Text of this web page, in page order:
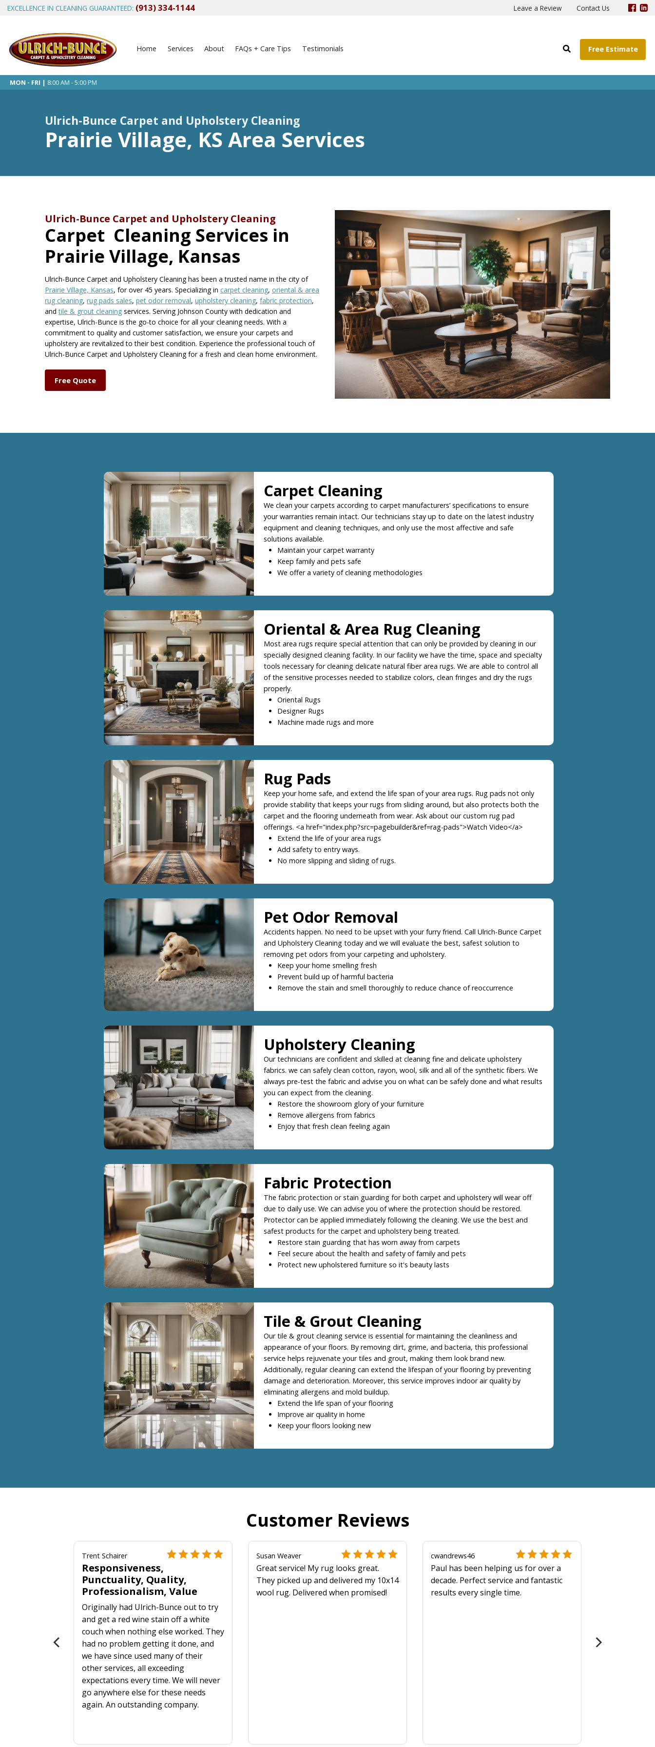
EXCELLENCE IN CLEANING GUARANTEED: (913) 334-1144 Leave a Review Contact Us
Home Services About FAQs + Care Tips Testimonials Free Estimate
MON - FRI | 8:00 AM - 5:00 PM
Ulrich-Bunce Carpet and Upholstery Cleaning
Prairie Village, KS Area Services
Ulrich-Bunce Carpet and Upholstery Cleaning
Carpet Cleaning Services in
Prairie Village, Kansas
Ulrich-Bunce Carpet and Upholstery Cleaning has been a trusted name in the city of
Prairie Village, Kansas, for over 45 years. Specializing in carpet cleaning, oriental & area
rug cleaning, rug pads sales, pet odor removal, upholstery cleaning, fabric protection,
andtile & grout cleaning services. Serving Johnson County with dedication and
expertise, Ulrich-Bunce is the go-to choice for all your cleaning needs. With a
commitment to quality and customer satisfaction, we ensure your carpets and
upholstery are revitalized to their best condition. Experience the professional touch of
Ulrich-Bunce Carpet and Upholstery Cleaning for a fresh and clean home environment.
Free Quote
Carpet Cleaning
We clean your carpets according to carpet manufacturers’ specifications to ensure
your warranties remain intact. Our technicians stay up to date on the latest industry
equipment and cleaning techniques, and only use the most affective and safe
solutions available.
Maintain your carpet warranty
Keep family and pets safe
We offer a variety of cleaning methodologies
Oriental & Area Rug Cleaning
Most area rugs require special attention that can only be provided by cleaning in our
specially designed cleaning facility. In our facility we have the time, space and specialty
tools necessary for cleaning delicate natural fiber area rugs. We are able to control all
of the sensitive processes needed to stabilize colors, clean fringes and dry the rugs
properly.
Oriental Rugs
Designer Rugs
Machine made rugs and more
Rug Pads
Keep your home safe, and extend the life span of your area rugs. Rug pads not only
provide stability that keeps your rugs from sliding around, but also protects both the
carpet and the flooring underneath from wear. Ask about our custom rug pad
offerings. <a href="index.php?src=pagebuilder&ref=rag-pads">Watch Video</a>
Extend the life of your area rugs
Add safety to entry ways.
No more slipping and sliding of rugs.
Pet Odor Removal
Accidents happen. No need to be upset with your furry friend. Call Ulrich-Bunce Carpet
and Upholstery Cleaning today and we will evaluate the best, safest solution to
removing pet odors from your carpeting and upholstery.
Keep your home smelling fresh
Prevent build up of harmful bacteria
Remove the stain and smell thoroughly to reduce chance of reoccurrence
Upholstery Cleaning
Our technicians are confident and skilled at cleaning fine and delicate upholstery
fabrics. we can safely clean cotton, rayon, wool, silk and all of the synthetic fibers. We
always pre-test the fabric and advise you on what can be safely done and what results
you can expect from the cleaning.
Restore the showroom glory of your furniture
Remove allergens from fabrics
Enjoy that fresh clean feeling again
Fabric Protection
The fabric protection or stain guarding for both carpet and upholstery will wear off
due to daily use. We can advise you of where the protection should be restored.
Protector can be applied immediately following the cleaning. We use the best and
safest products for the carpet and upholstery being treated.
Restore stain guarding that has worn away from carpets
Feel secure about the health and safety of family and pets
Protect new upholstered furniture so it's beauty lasts
Tile & Grout Cleaning
Our tile & grout cleaning service is essential for maintaining the cleanliness and
appearance of your floors. By removing dirt, grime, and bacteria, this professional
service helps rejuvenate your tiles and grout, making them look brand new.
Additionally, regular cleaning can extend the lifespan of your flooring by preventing
damage and deterioration. Moreover, this service improves indoor air quality by
eliminating allergens and mold buildup.
Extend the life span of your flooring
Improve air quality in home
Keep your floors looking new
Customer Reviews
Trent Schairer
Responsiveness,
Punctuality, Quality,
Professionalism, Value
Originally had Ulrich-Bunce out to try
and get a red wine stain off a white
couch when nothing else worked. They
had no problem getting it done, and
we have since used many of their
other services, all exceeding
expectations every time. We will never
go anywhere else for these needs
again. An outstanding company.
Susan Weaver
Great service! My rug looks great.
They picked up and delivered my 10x14
wool rug. Delivered when promised!
cwandrews46
Paul has been helping us for over a
decade. Perfect service and fantastic
results every single time.